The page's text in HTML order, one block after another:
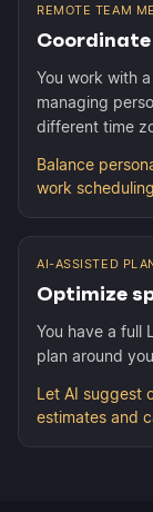
REMOTE TEAM
You work with
managing
different time
Balance
work
AI-ASSISTED
Optimize
You have a full
plan around
Let AI suggest
estimates and